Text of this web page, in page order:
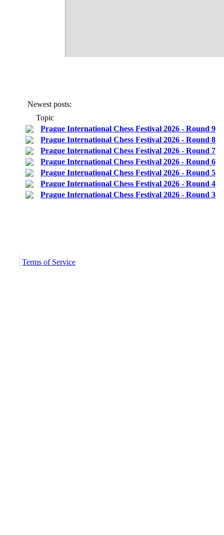
Newest posts:
Topic
Prague International Chess Festival 2026 - Round 9
Prague International Chess Festival 2026 - Round 8
Prague International Chess Festival 2026 - Round 7
Prague International Chess Festival 2026 - Round 6
Prague International Chess Festival 2026 - Round 5
Prague International Chess Festival 2026 - Round 4
Prague International Chess Festival 2026 - Round 3
Terms of Service